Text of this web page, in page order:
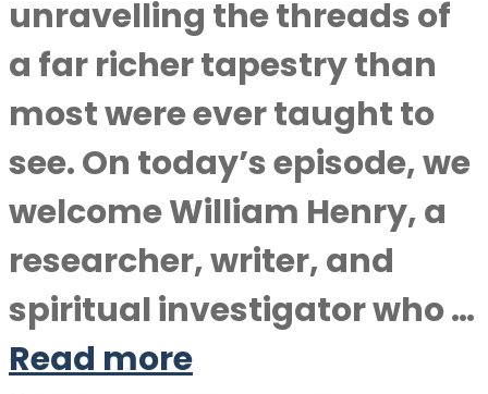
unravelling the threads of
a far richer tapestry than
most were ever taught to
see. On today’s episode, we
welcome William Henry, a
researcher, writer, and
spiritual investigator who …
Read more